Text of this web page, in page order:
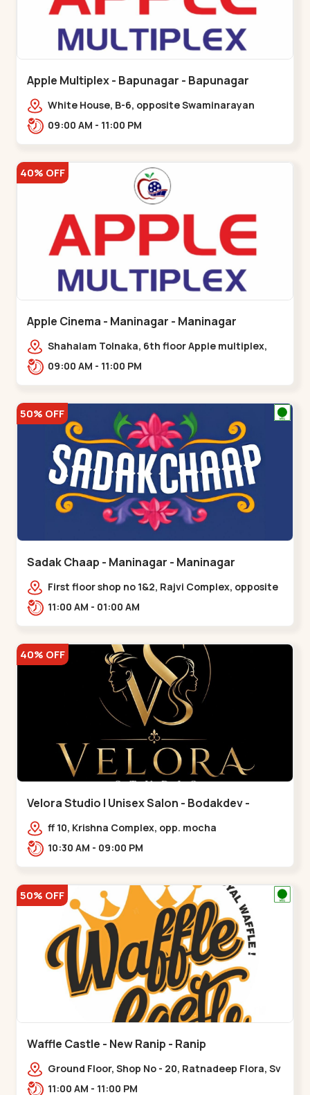
Apple Multiplex - Bapunagar - Bapunagar
White House, B-6, opposite Swaminarayan
Temple,,Bapunagar
09:00 AM - 11:00 PM
40% OFF
Apple Cinema - Maninagar - Maninagar
Shahalam Tolnaka, 6th floor Apple multiplex,
prism mall, Kankaria, Maninagar,,Maninagar
09:00 AM - 11:00 PM
50% OFF
Sadak Chaap - Maninagar - Maninagar
First floor shop no 1&2, Rajvi Complex, opposite
maninagar police station, Krishna Baug,
11:00 AM - 01:00 AM
40% OFF
Velora Studio | Unisex Salon - Bodakdev -
Bodakdev
ff 10, Krishna Complex, opp. mocha
cafe,,Bodakdev
10:30 AM - 09:00 PM
50% OFF
Waffle Castle - New Ranip - Ranip
Ground Floor, Shop No - 20, Ratnadeep Flora, Sv
Square, opp. Rajdhani Bungalow,,,Ranip
11:00 AM - 11:00 PM